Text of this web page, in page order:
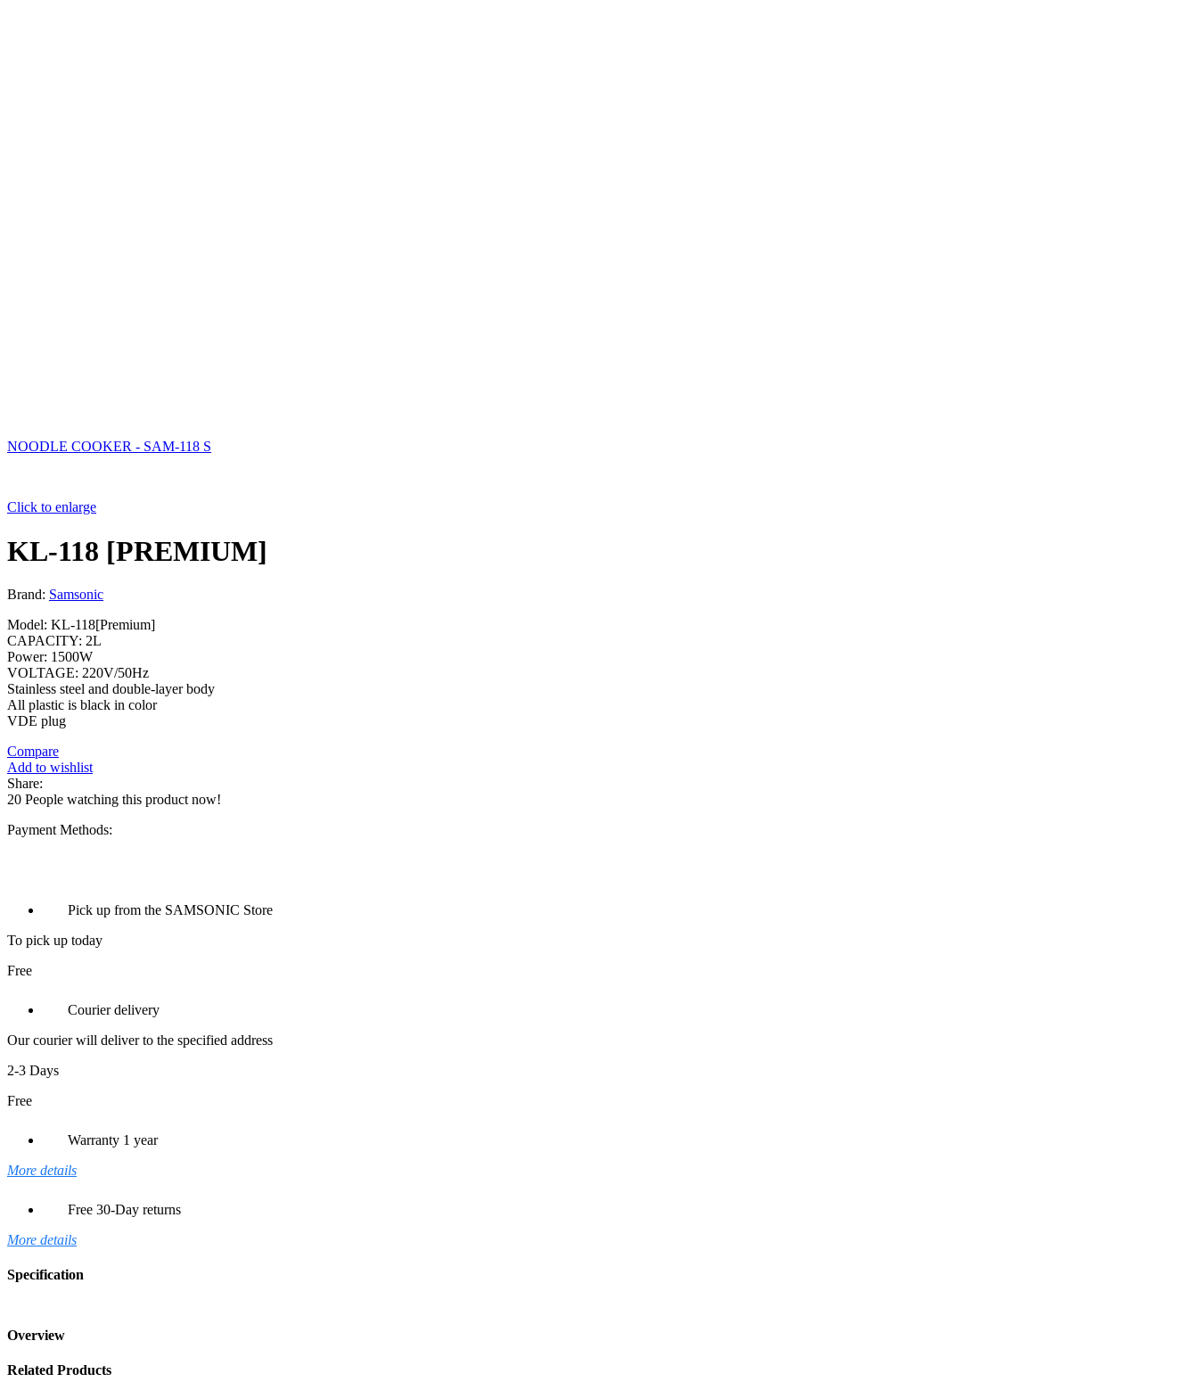
NOODLE COOKER - SAM-118 S
Click to enlarge
KL-118 [PREMIUM]
Brand: Samsonic
Model: KL-118[Premium]
CAPACITY: 2L
Power: 1500W
VOLTAGE: 220V/50Hz
Stainless steel and double-layer body
All plastic is black in color
VDE plug
Compare
Add to wishlist
Share:
20 People watching this product now!
Payment Methods:
Pick up from the SAMSONIC Store
To pick up today
Free
Courier delivery
Our courier will deliver to the specified address
2-3 Days
Free
Warranty 1 year
More details
Free 30-Day returns
More details
Specification
Overview
Related Products